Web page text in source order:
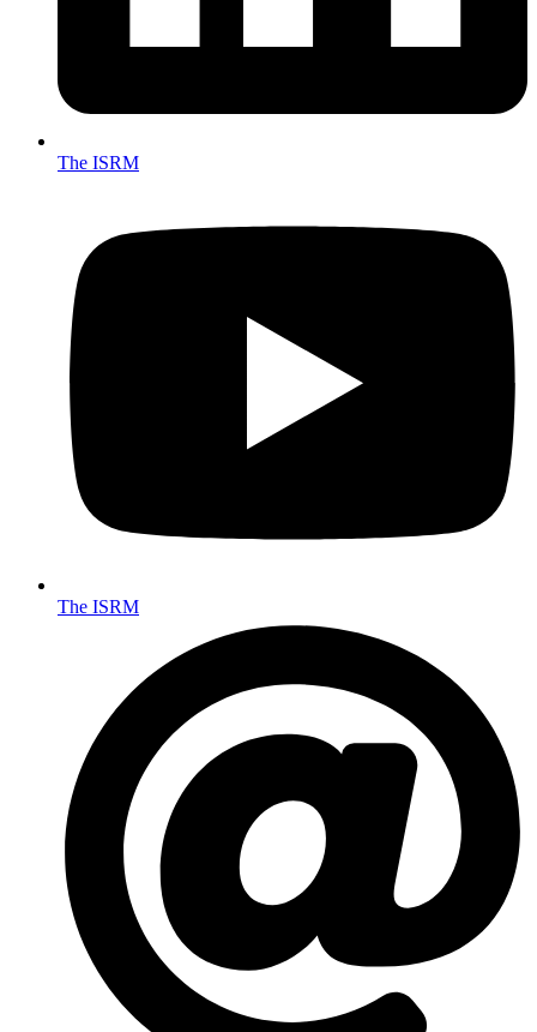
The ISRM
The ISRM